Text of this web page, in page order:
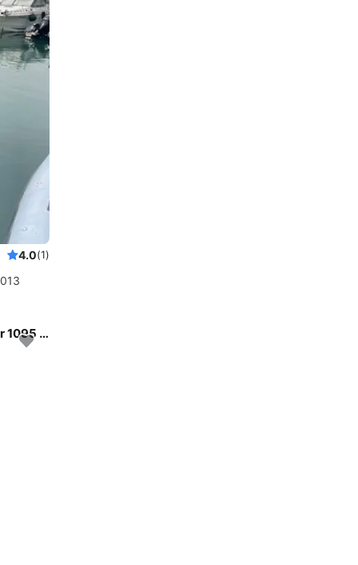
4.0(1)
Enjoy luxury and comfort on this Jeanneau Merry Fisher 1095 in Zadar